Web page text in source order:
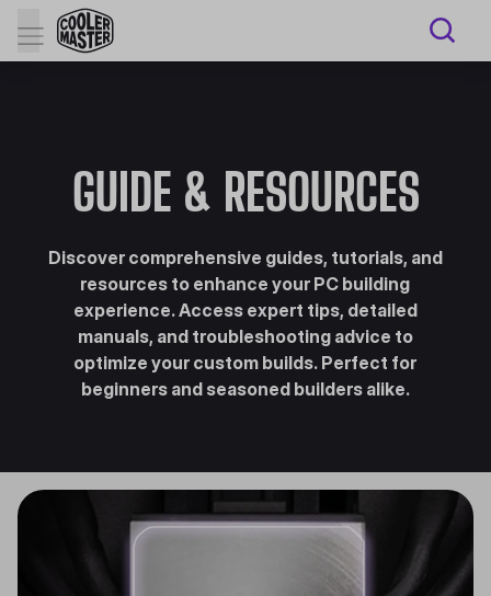
GUIDE & RESOURCES
Discover comprehensive guides, tutorials, and
resources to enhance your PC building
experience. Access expert tips, detailed
manuals, and troubleshooting advice to
optimize your custom builds. Perfect for
beginners and seasoned builders alike.